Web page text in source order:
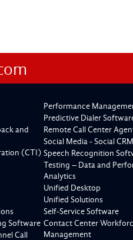
and
(CTI)
Software
Call
Performance
Predictive Dialer
Remote Call Center
Social Media - Social CRM
Speech Recognition
Testing – Data and
Analytics
Unified Desktop
Unified Solutions
Self-Service Software
Contact Center
Management